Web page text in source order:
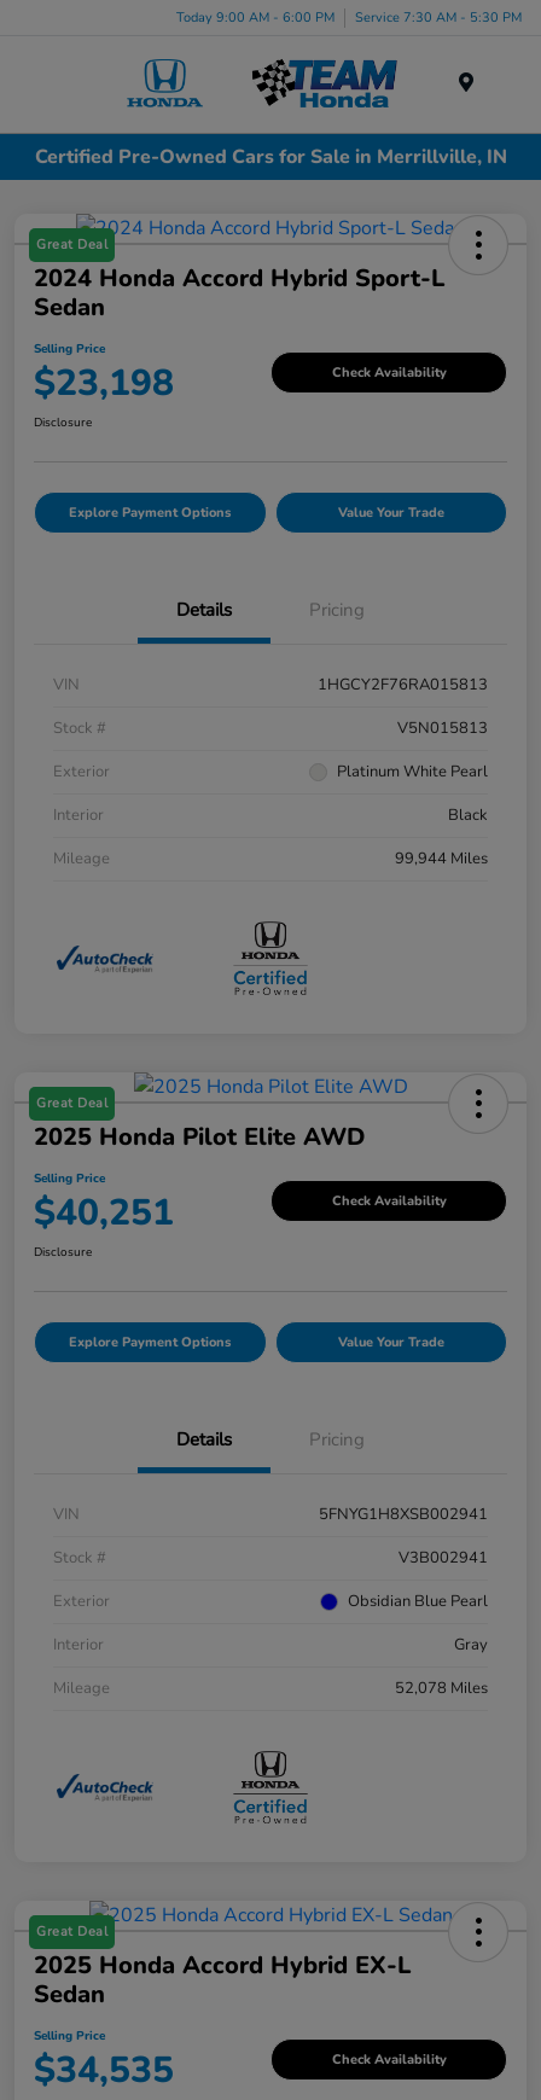
Today 9:00 AM - 6:00 PM Service 7:30 AM - 5:30 PM
Certified Pre-Owned Cars for Sale in Merrillville, IN
Great Deal
2024 Honda Accord Hybrid Sport-L
Sedan
Selling Price
$23,198 Check Availability
Disclosure
Explore Payment Options Value Your Trade
Details Pricing
VIN
1HGCY2F76RA015813
Stock #
V5N015813
Exterior
Platinum White Pearl
Interior
Black
Mileage
99,944 Miles
Great Deal
2025 Honda Pilot Elite AWD
Selling Price
$40,251 Check Availability
Disclosure
Explore Payment Options Value Your Trade
Details Pricing
VIN
5FNYG1H8XSB002941
Stock #
V3B002941
Exterior
Obsidian Blue Pearl
Interior
Gray
Mileage
52,078 Miles
Great Deal
2025 Honda Accord Hybrid EX-L
Sedan
Selling Price
$34,535 Check Availability